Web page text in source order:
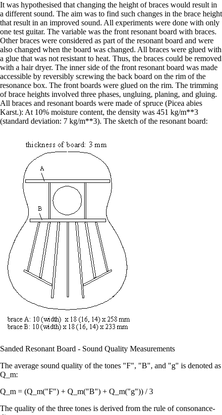
It was hypothesised that changing the height of braces would result in
a different sound. The aim was to find such changes in the brace height
that result in an improved sound. All experiments were done with only
one test guitar. The variable was the front resonant board with braces.
Other braces were considered as part of the resonant board and were
also changed when the board was changed. All braces were glued with
a glue that was not resistant to heat. Thus, the braces could be removed
with a hair dryer. The inner side of the front resonant board was made
accessible by reversibly screwing the back board on the rim of the
resonance box. The front boards were glued on the rim. The trimming
of brace heights involved three phases, ungluing, planing, and gluing.
All braces and resonant boards were made of spruce (Picea abies
Karst.): At 10% moisture content, the density was 451 kg/m**3
(standard deviation: 7 kg/m**3). The sketch of the resonant board:
Sanded Resonant Board - Sound Quality Measurements
The average sound quality of the tones "F", "B", and "g" is denoted as
Q_m:
Q_m = (Q_m("F") + Q_m("B") + Q_m("g")) / 3
The quality of the three tones is derived from the rule of consonance-